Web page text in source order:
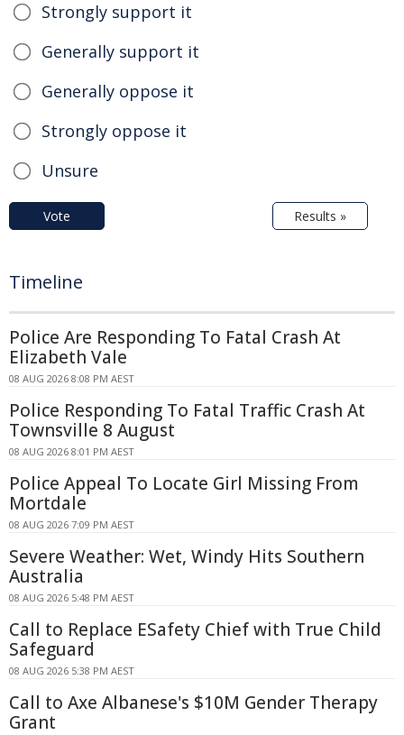
Strongly support it
Generally support it
Generally oppose it
Strongly oppose it
Unsure
Vote Results »
Timeline
Police Are Responding To Fatal Crash At
Elizabeth Vale
08 AUG 2026 8:08 PM AEST
Police Responding To Fatal Traffic Crash At
Townsville 8 August
08 AUG 2026 8:01 PM AEST
Police Appeal To Locate Girl Missing From
Mortdale
08 AUG 2026 7:09 PM AEST
Severe Weather: Wet, Windy Hits Southern
Australia
08 AUG 2026 5:48 PM AEST
Call to Replace ESafety Chief with True Child
Safeguard
08 AUG 2026 5:38 PM AEST
Call to Axe Albanese's $10M Gender Therapy
Grant